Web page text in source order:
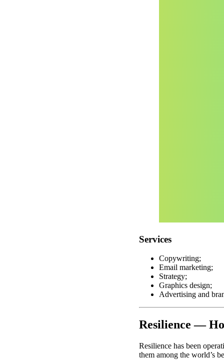
Services
Copywriting;
Email marketing;
Strategy;
Graphics design;
Advertising and
Resilience —
Resilience has been
them among the world’s